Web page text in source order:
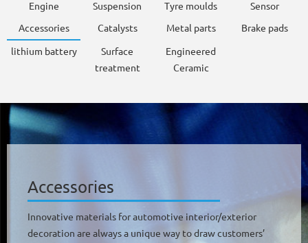
Engine Suspension Tyre moulds
Sensor
Accessories
Catalysts Metal parts Brake pads
lithium battery
Surface
treatment
Engineered
Ceramic
Accessories
Innovative materials for automotive interior/exterior
decoration are always a unique way to draw customers’